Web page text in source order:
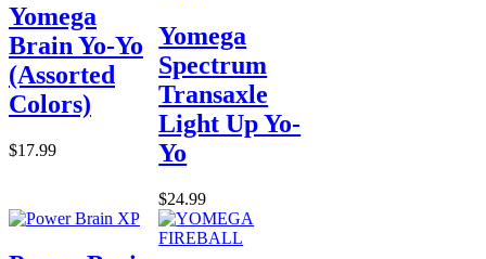
Yomega
Brain Yo-Yo
(Assorted
Colors)
$17.99
Yomega
Spectrum
Transaxle
Light Up Yo-
Yo
$24.99